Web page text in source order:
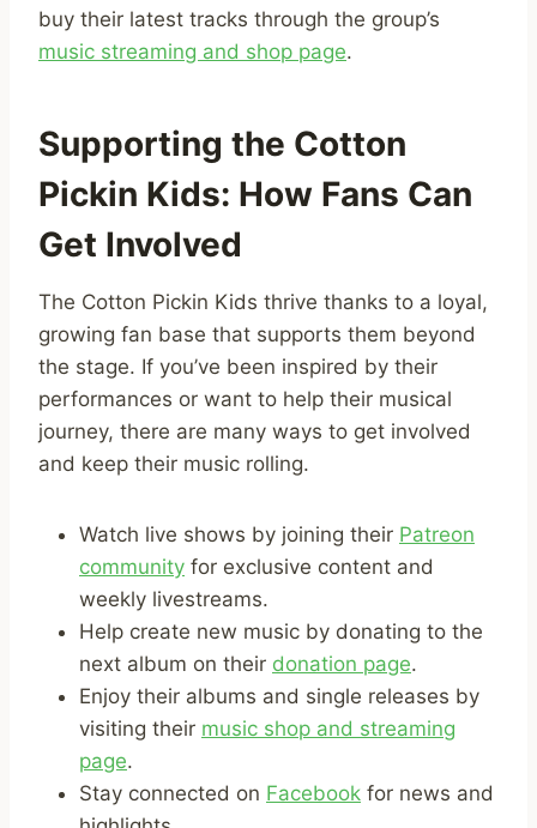
buy their latest tracks through the group’s
music streaming and shop page.
Supporting the Cotton
Pickin Kids: How Fans Can
Get Involved
The Cotton Pickin Kids thrive thanks to a loyal,
growing fan base that supports them beyond
the stage. If you’ve been inspired by their
performances or want to help their musical
journey, there are many ways to get involved
and keep their music rolling.
Watch live shows by joining their Patreon
community for exclusive content and
weekly livestreams.
Help create new music by donating to the
next album on their donation page.
Enjoy their albums and single releases by
visiting their music shop and streaming
page.
Stay connected on Facebook for news and